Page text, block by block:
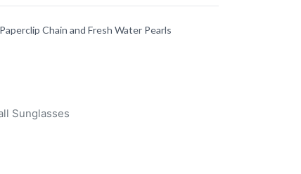
Chain and Fresh Water Pearls
Sunglasses